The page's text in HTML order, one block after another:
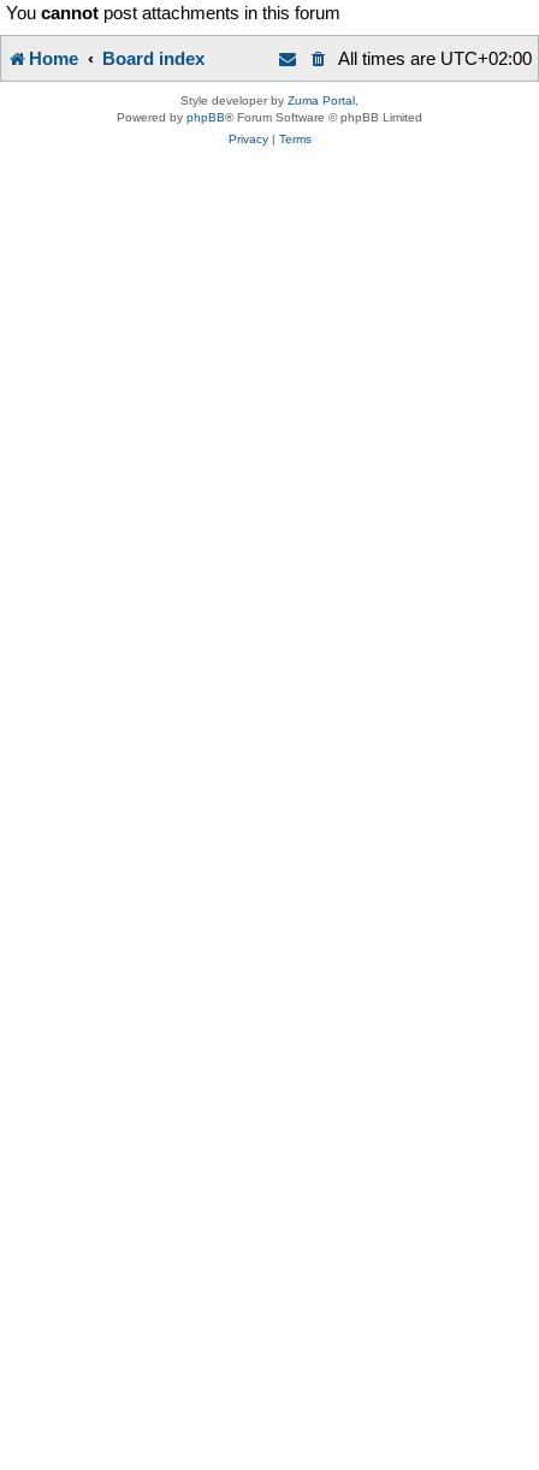
You cannot post attachments in this forum
Home Board index All times are UTC+02:00
Style developer by Zuma Portal
Powered by phpBB® Forum Software © phpBB Limited
Privacy| Terms